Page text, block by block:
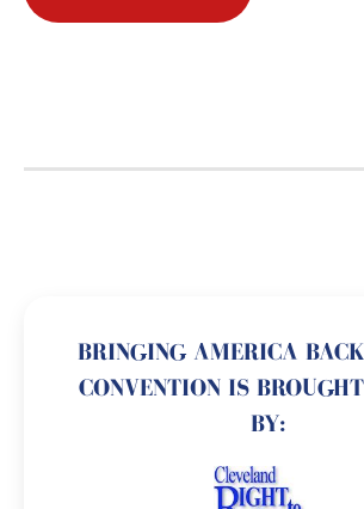
BRINGING AMERICA
CONVENTION IS
BY: